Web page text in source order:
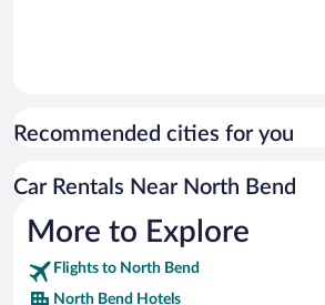
Recommended cities for you
Car Rentals Near North Bend
More to Explore
Flights to North Bend
North Bend Hotels